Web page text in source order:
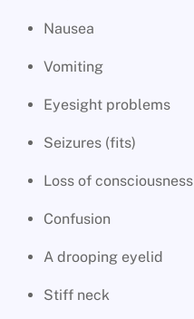
Nausea
Vomiting
Eyesight problems
Seizures (fits)
Loss of consciousness
Confusion
A drooping eyelid
Stiff neck